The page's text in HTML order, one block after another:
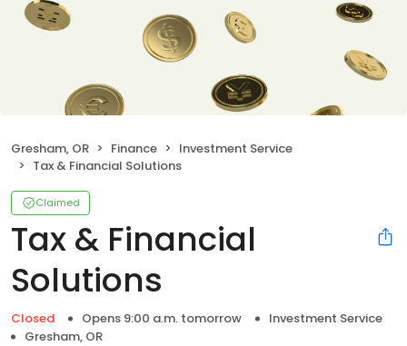
Gresham, OR Finance
Investment Service
Tax & Financial Solutions
Claimed
Tax & Financial
Solutions
Closed Opens 9:00 a.m. tomorrow
Investment Service
Gresham, OR